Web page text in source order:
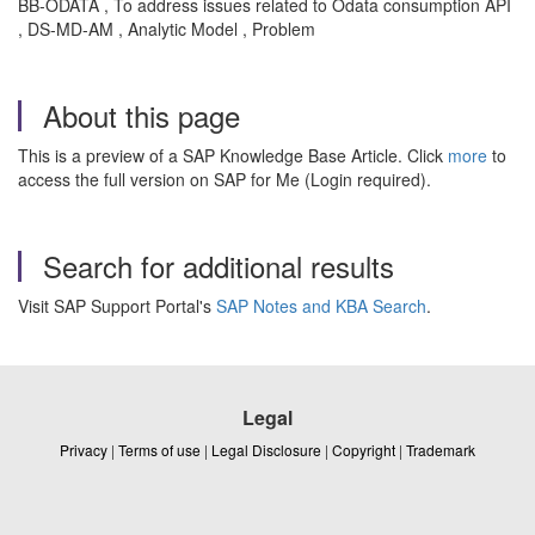
BB-ODATA , To address issues related to Odata consumption API
, DS-MD-AM , Analytic Model , Problem
About this page
This is a preview of a SAP Knowledge Base Article. Click more to
access the full version on SAP for Me (Login required).
Search for additional results
Visit SAP Support Portal's SAP Notes and KBA Search.
Legal
Privacy | Terms of use | Legal Disclosure | Copyright | Trademark